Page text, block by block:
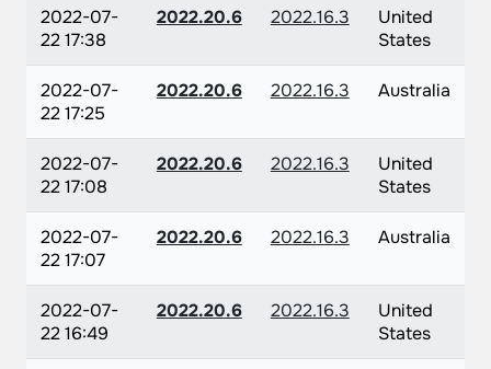
2022-07-
22 17:38
2022.20.6 2022.16.3
United
States
2022-07-
22 17:25
2022.20.6 2022.16.3 Australia
2022-07-
22 17:08
2022.20.6 2022.16.3
United
States
2022-07-
22 17:07
2022.20.6 2022.16.3 Australia
2022-07-
22 16:49
2022.20.6 2022.16.3
United
States